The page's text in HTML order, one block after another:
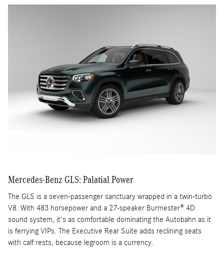
Mercedes-Benz GLS: Palatial Power
The GLS is a seven-passenger sanctuary wrapped in a twin-turbo
V8. With 483 horsepower and a 27-speaker Burmester® 4D
sound system, it's as comfortable dominating the Autobahn as it
is ferrying VIPs. The Executive Rear Suite adds reclining seats
with calf rests, because legroom is a currency.